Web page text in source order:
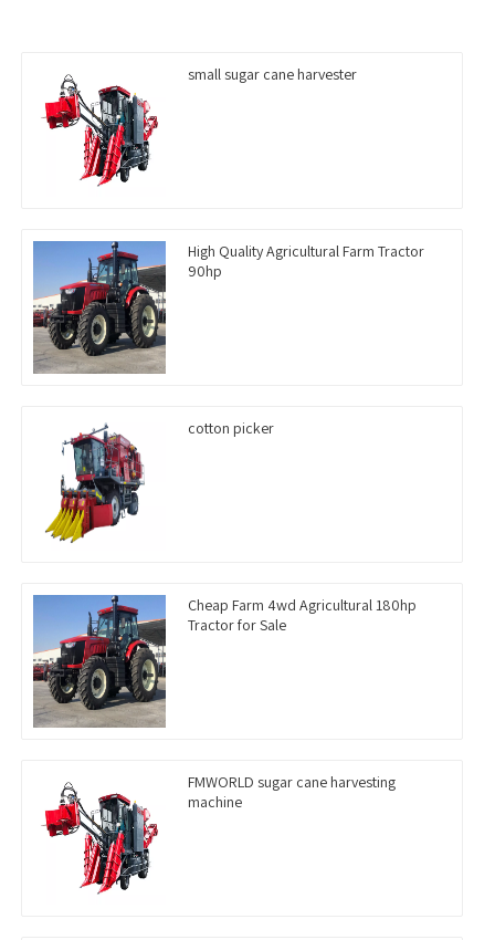
small sugar cane harvester
High Quality Agricultural Farm Tractor
90hp
cotton picker
Cheap Farm 4wd Agricultural 180hp
Tractor for Sale
FMWORLD sugar cane harvesting
machine